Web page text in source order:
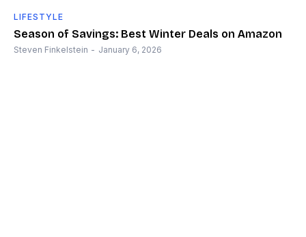
LIFESTYLE
Season of Savings: Best Winter Deals on Amazon
Steven Finkelstein - January 6, 2026